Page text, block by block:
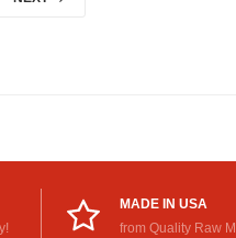
MADE IN USA
from Quality Raw